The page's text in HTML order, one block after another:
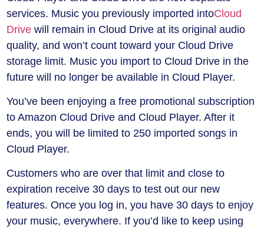
services. Music you previously imported intoCloud
Drive will remain in Cloud Drive at its original audio
quality, and won’t count toward your Cloud Drive
storage limit. Music you import to Cloud Drive in the
future will no longer be available in Cloud Player.
You’ve been enjoying a free promotional subscription
to Amazon Cloud Drive and Cloud Player. After it
ends, you will be limited to 250 imported songs in
Cloud Player.
Customers who are over that limit and close to
expiration receive 30 days to test out our new
features. Once you log in, you have 30 days to enjoy
your music, everywhere. If you’d like to keep using